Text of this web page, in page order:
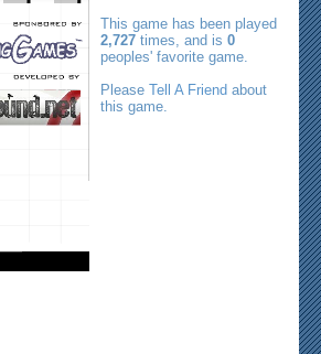
This game has been played
2,727times, and is 0
peoples' favorite game.
Please Tell A Friend about
this game.